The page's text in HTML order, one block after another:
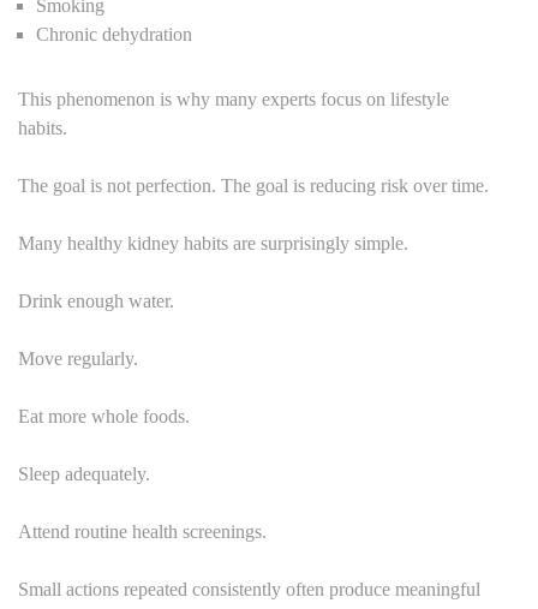
Smoking
Chronic dehydration
This phenomenon is why many experts focus on lifestyle
habits.
The goal is not perfection. The goal is reducing risk over time.
Many healthy kidney habits are surprisingly simple.
Drink enough water.
Move regularly.
Eat more whole foods.
Sleep adequately.
Attend routine health screenings.
Small actions repeated consistently often produce meaningful